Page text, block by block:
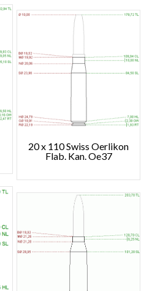
20 x 110 Swiss Oerlikon
Flab. Kan. Oe37